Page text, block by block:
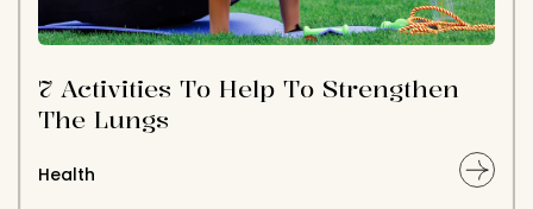
7 Activities To Help To Strengthen
The Lungs
Health